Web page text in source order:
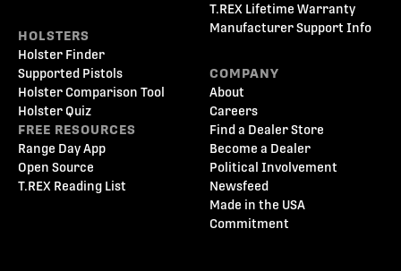
HOLSTERS
Holster Finder
Supported Pistols
Holster Comparison Tool
Holster Quiz
FREE RESOURCES
Range Day App
Open Source
T.REX Reading List
T.REX Lifetime Warranty
Manufacturer Support Info
COMPANY
About
Careers
Find a Dealer Store
Become a Dealer
Political Involvement
Newsfeed
Made in the USA
Commitment